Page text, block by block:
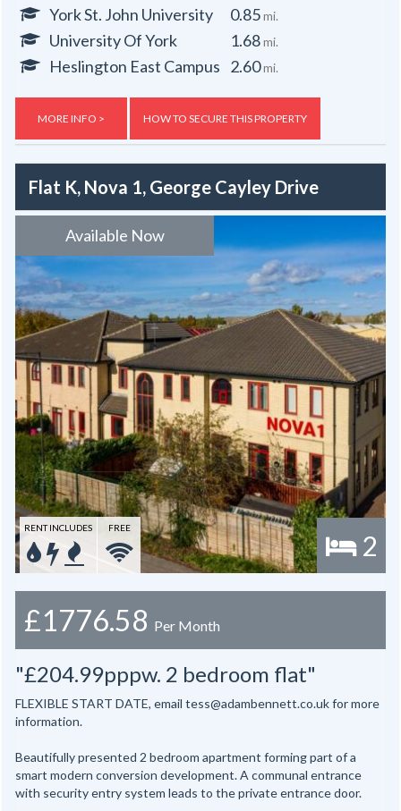
York St. John University 0.85mi.
University Of York 1.68mi.
Heslington East Campus 2.60mi.
MORE INFO > HOW TO SECURE THIS PROPERTY
Flat K, Nova 1, George Cayley Drive
Available Now
2
RENT INCLUDES FREE
£1776.58 Per Month
"£204.99pppw. 2 bedroom flat"
FLEXIBLE START DATE, email tess@adambennett.co.uk for more
information.
Beautifully presented 2 bedroom apartment forming part of a
smart modern conversion development. A communal entrance
with security entry system leads to the private entrance door.